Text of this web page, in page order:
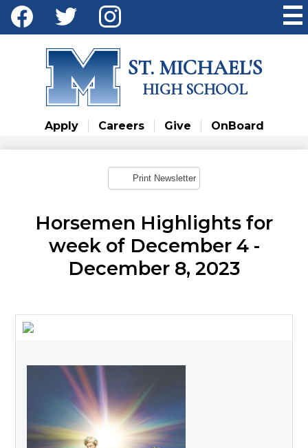
main
ST. MICHAEL'S
HIGH SCHOOL
Apply Careers Give OnBoard
Social
Media
Header
FacebookTwitter Instagram
Print Newsletter
Horsemen Highlights for
week of December 4 -
December 8, 2023